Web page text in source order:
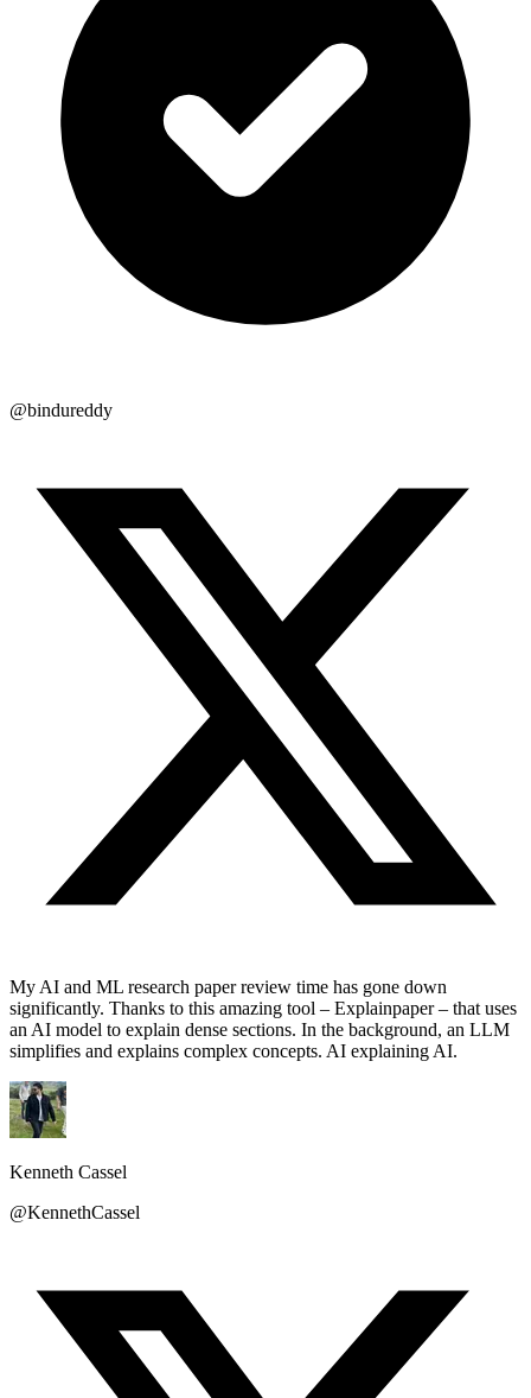
@bindureddy
My AI and ML research paper review time has gone down
significantly. Thanks to this amazing tool – Explainpaper – that uses
an AI model to explain dense sections. In the background, an LLM
simplifies and explains complex concepts. AI explaining AI.
Kenneth Cassel
@KennethCassel